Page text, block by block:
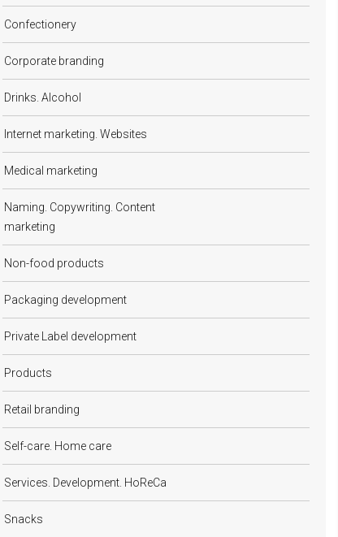
Confectionery
Corporate branding
Drinks. Alcohol
Internet marketing. Websites
Medical marketing
Naming. Copywriting. Content
marketing
Non-food products
Packaging development
Private Label development
Products
Retail branding
Self-care. Home care
Services. Development. HoReCa
Snacks